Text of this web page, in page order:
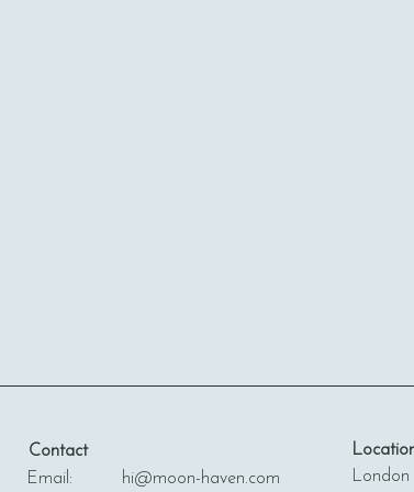
Contact
Email: hi@moon-haven.com
London